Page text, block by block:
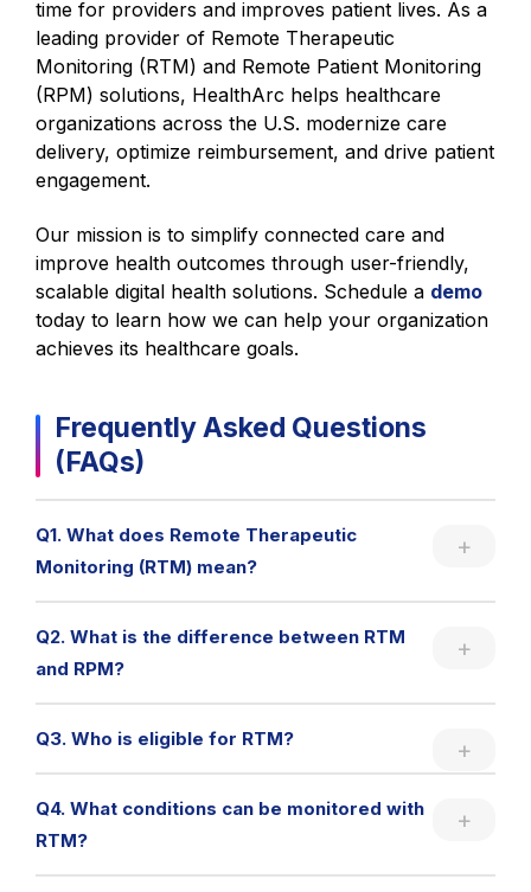
time for providers and improves patient lives. As a
leading provider of Remote Therapeutic
Monitoring (RTM) and Remote Patient Monitoring
(RPM) solutions, HealthArc helps healthcare
organizations across the U.S. modernize care
delivery, optimize reimbursement, and drive patient
engagement.
Our mission is to simplify connected care and
improve health outcomes through user-friendly,
scalable digital health solutions. Schedule a demo
today to learn how we can help your organization
achieves its healthcare goals.
Frequently Asked Questions
(FAQs)
Q1. What does Remote Therapeutic
Monitoring (RTM) mean?
Q2. What is the difference between RTM
and RPM?
Q3. Who is eligible for RTM?
Q4. What conditions can be monitored with
RTM?